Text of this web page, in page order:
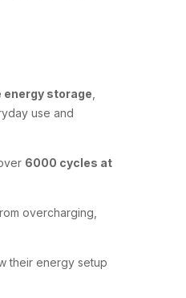
energy storage
use and
6000 cycles at
overcharging,
their energy setup